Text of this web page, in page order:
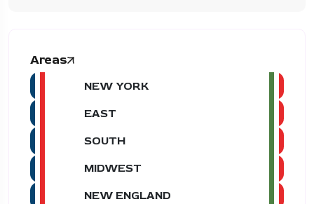
Areas
NEW YORK
EAST
SOUTH
MIDWEST
NEW ENGLAND